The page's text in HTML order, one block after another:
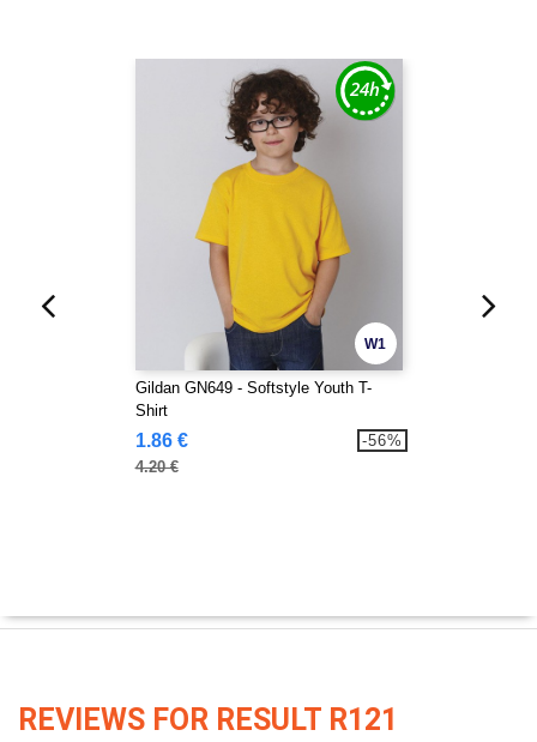
W1
Gildan GN649 - Softstyle Youth T-
Shirt
1.86 €
4.20 €
-56%
REVIEWS FOR RESULT R121